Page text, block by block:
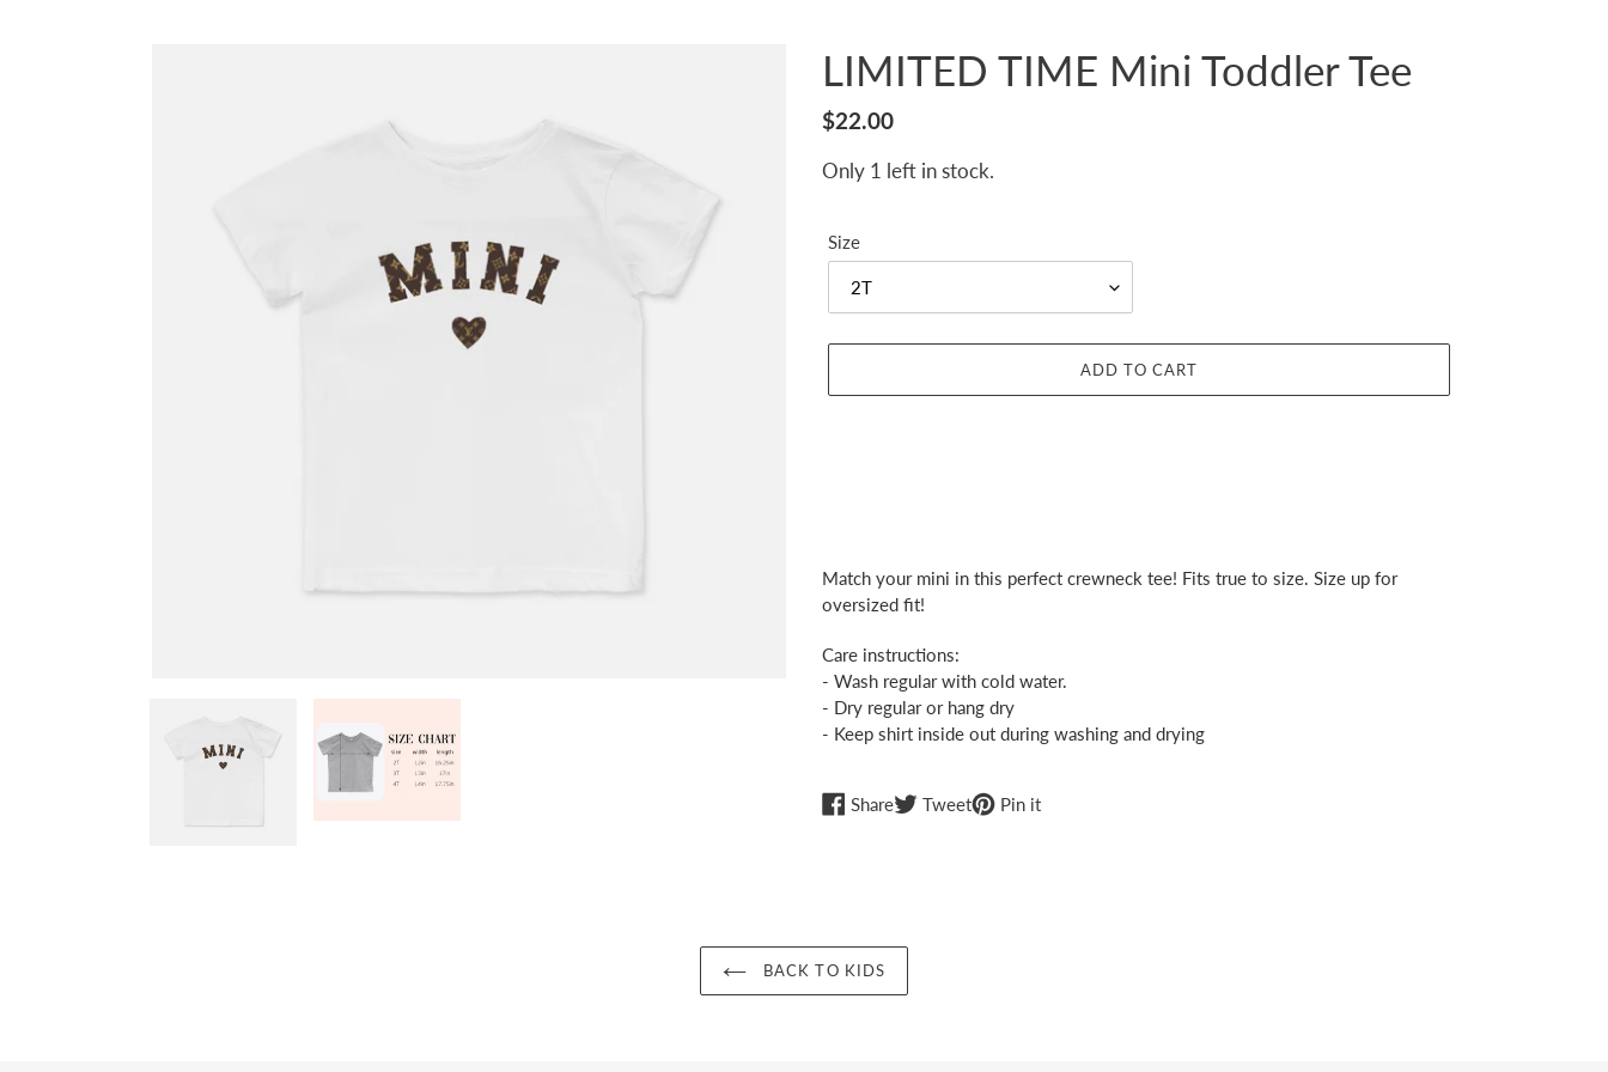
LIMITED TIME Mini Toddler Tee
Regular
$22.00
Only 1 left in stock.
Size
ADD TO CART
product
cart
Match your mini in this perfect crewneck tee! Fits true to size. Size up for
oversized fit!
Care instructions:
- Wash regular with cold water.
- Dry regular or hang dry
- Keep shirt inside out during washing and drying
ShareShareTweetTweetPin itPin
BACK TO KIDS